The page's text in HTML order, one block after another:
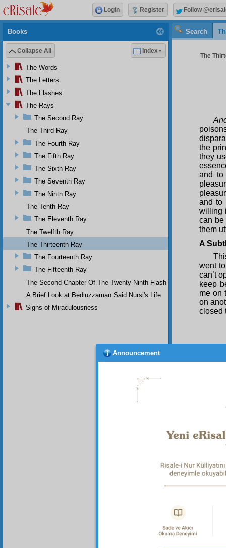
Search
The
the
they
and to
and to
willing
can
them
A
went
can’t
keep
me on
on
closed
the
The
and
Books
Collapse All Index
The Words
The Letters
The Flashes
The Rays
The Second Ray
The Third Ray
The Fourth Ray
The Fifth Ray
The Sixth Ray
The Seventh Ray
The Ninth Ray
The Tenth Ray
The Eleventh Ray
The Twelfth Ray
The Thirteenth Ray
The Fourteenth Ray
The Fifteenth Ray
The Second Chapter Of The Twenty-Ninth Flash
A Brief Look at Bediuzzaman Said Nursi's Life
Signs of Miraculousness
Login Register Follow
Announcement